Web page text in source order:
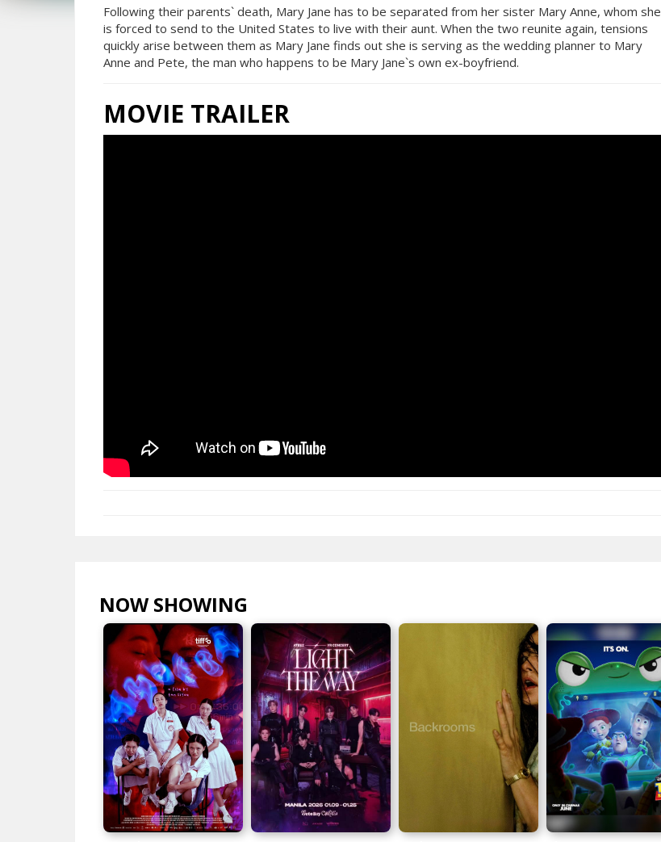
Following their parents` death, Mary Jane has to be separated from her sister Mary Anne, whom she
is forced to send to the United States to live with their aunt. When the two reunite again, tensions
quickly arise between them as Mary Jane finds out she is serving as the wedding planner to Mary
Anne and Pete, the man who happens to be Mary Jane`s own ex-boyfriend.
MOVIE TRAILER
NOW SHOWING